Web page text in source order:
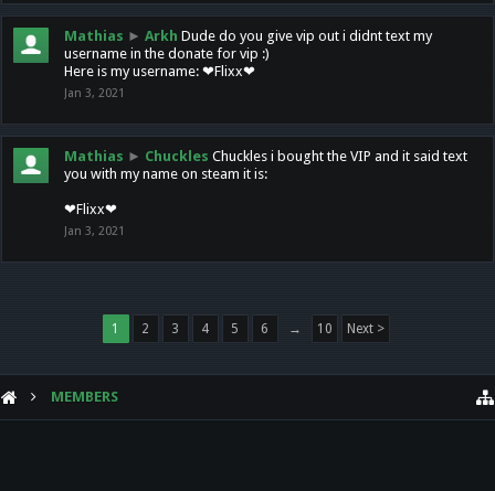
Mathias ► Arkh Dude do you give vip out i didnt text my
username in the donate for vip :)
Here is my username: ❤Flixx❤
Jan 3, 2021
Mathias ► Chuckles Chuckles i bought the VIP and it said text
you with my name on steam it is:
❤Flixx❤
Jan 3, 2021
1 2 3 4 5 6 → 10 Next >
MEMBERS